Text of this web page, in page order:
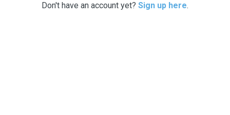
Don't have an account yet? Sign up here.